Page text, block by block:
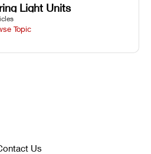
Light Units
Topic
Us